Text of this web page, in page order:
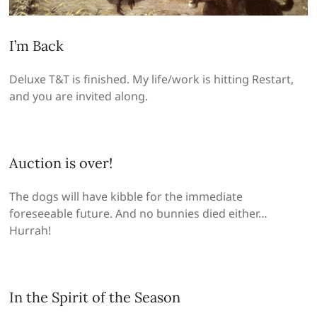
I’m Back
Deluxe T&T is finished. My life/work is hitting Restart,
and you are invited along.
Auction is over!
The dogs will have kibble for the immediate
foreseeable future. And no bunnies died either…
Hurrah!
In the Spirit of the Season